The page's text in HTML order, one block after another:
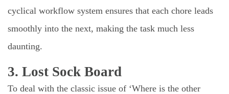
cyclical workflow system ensures that each chore leads
smoothly into the next, making the task much less
daunting.
3. Lost Sock Board
To deal with the classic issue of ‘Where is the other